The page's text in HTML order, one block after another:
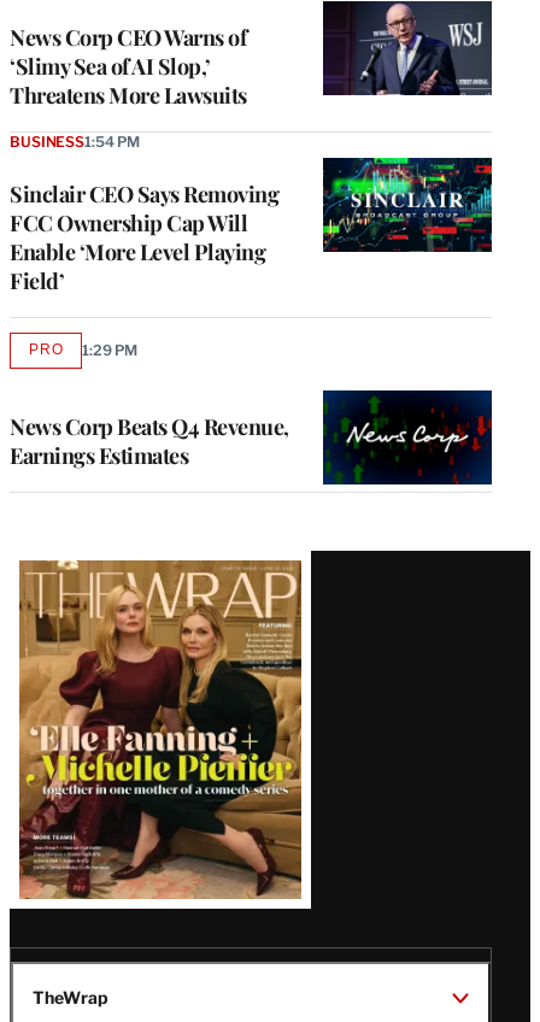
News Corp CEO Warns of
‘Slimy Sea of AI Slop,’
Threatens More Lawsuits
Sinclair CEO Says Removing
FCC Ownership Cap Will
Enable ‘More Level Playing
Field’
BUSINESS1:54 PM
News Corp Beats Q4 Revenue,
Earnings Estimates
PROAVAILABLE
1:29 PM
Latest
Magazine
Issue
TheWrap